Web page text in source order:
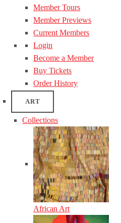
Member Tours
Member Previews
Current Members
Login
Become a Member
Buy Tickets
Order History
ART
Collections
African Art